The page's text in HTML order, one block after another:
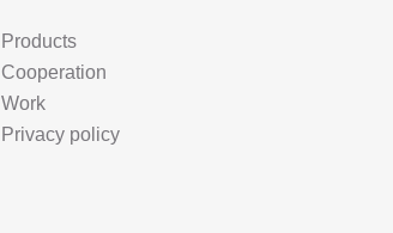
Products
Cooperation
Work
Privacy policy